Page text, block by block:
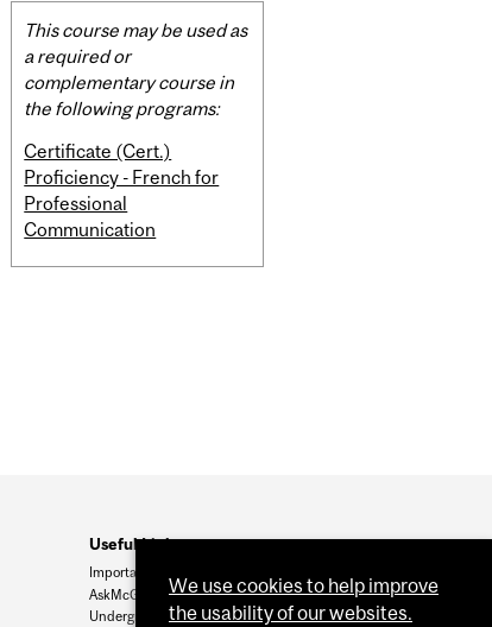
Related
Content
This course may be used as
a required or
complementary course in
the following programs:
Certificate (Cert.)
Proficiency - French for
Professional
Communication
Useful Links
Important Dates
AskMcGill
Undergrad Admissions
We use cookies to help improve
the usability of our websites.